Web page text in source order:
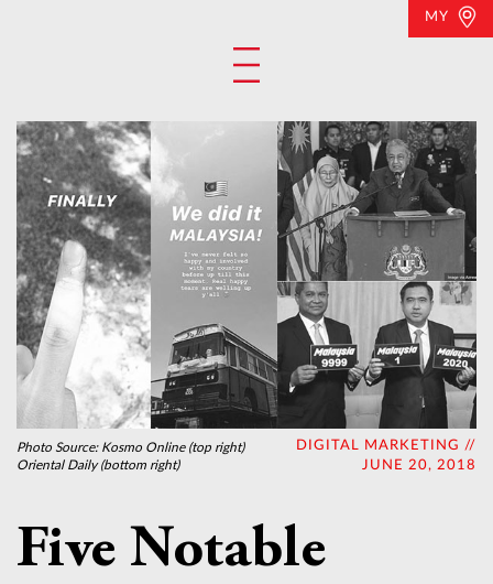
MY
Photo Source: Kosmo Online (top right)
Oriental Daily (bottom right)
DIGITAL MARKETING //
JUNE 20, 2018
Five Notable